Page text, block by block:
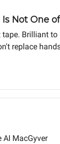
Not One
tape. Brilliant to
replace
MacGyver